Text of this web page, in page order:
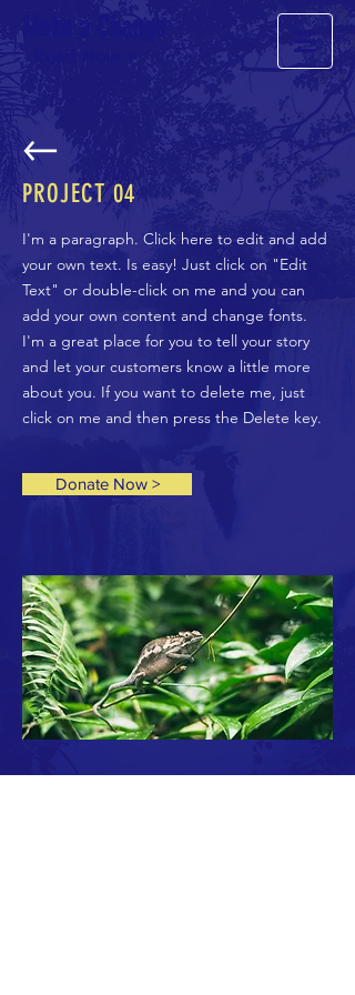
Make a Change
Read Now >
PROJECT 04
I'm a paragraph. Click here to edit and add
your own text. Is easy! Just click on "Edit
Text" or double-click on me and you can
add your own content and change fonts.
I'm a great place for you to tell your story
and let your customers know a little more
about you. If you want to delete me, just
click on me and then press the Delete key.
Donate Now >